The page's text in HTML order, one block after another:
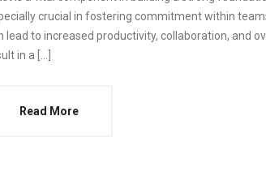
crucial in fostering commitment within
lead to increased productivity, collaboration, and
in a […]
Read More